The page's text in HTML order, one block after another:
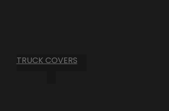
TRUCK COVERS